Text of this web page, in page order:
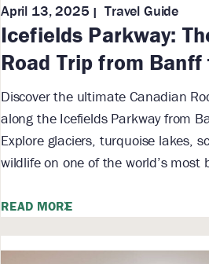
Icefields Parkway:
Road Trip from Banff
April 13, 2025 Travel Guide
Discover the ultimate Canadian
along the Icefields Parkway from
Explore glaciers, turquoise lakes,
wildlife on one of the world’s most
READ MORE